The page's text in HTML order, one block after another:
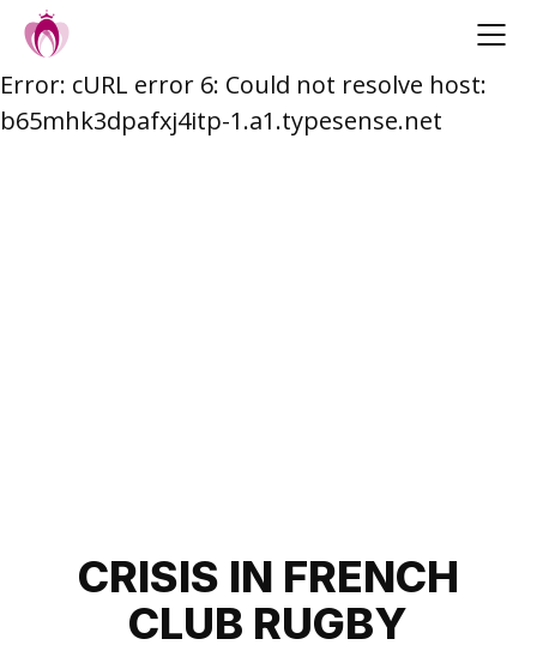
Skip
to
Error: cURL error 6: Could not resolve host:
b65mhk3dpafxj4itp-1.a1.typesense.net
CRISIS IN FRENCH
CLUB RUGBY